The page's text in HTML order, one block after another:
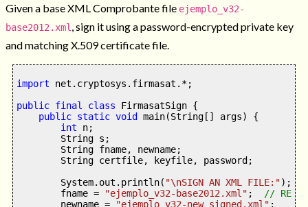
Given a base XML Comprobante file ejemplo_v32-
base2012.xml , sign it using a password-encrypted private key
and matching X.509 certificate file.
import net . cryptosys . firmasat .*;
public final class FirmasatSign {
public static void main(String [] args) {
int n;
        String s
;
        String fname
, newname;
        String certfile
, keyfile, password ;
        System
. out . println( "\nSIGN AN XML FILE:");
        fname
= "ejemplo_v32-base2012.xml" ;
//
        newname
= "ejemplo_v32-new_signed.xml" ;